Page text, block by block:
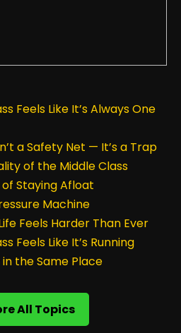
Feels Like It’s Always One
a Safety Net — It’s a Trap
of the Middle Class
Staying Afloat
Machine
Feels Harder Than Ever
Feels Like It’s Running
the Same Place
All Topics